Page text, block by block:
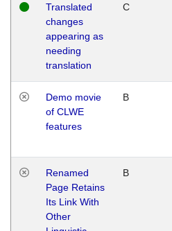
Translated
changes
appearing as
needing
translation
C
Demo movie
of CLWE
features
B
Renamed
Page Retains
Its Link With
Other
B